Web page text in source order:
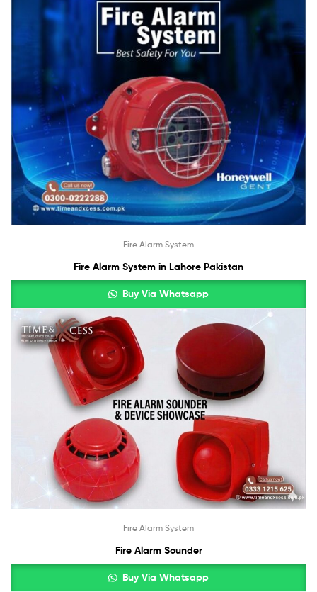
Fire Alarm System
Fire Alarm System in Lahore Pakistan
Buy Via Whatsapp
Fire Alarm System
Fire Alarm Sounder
Buy Via Whatsapp